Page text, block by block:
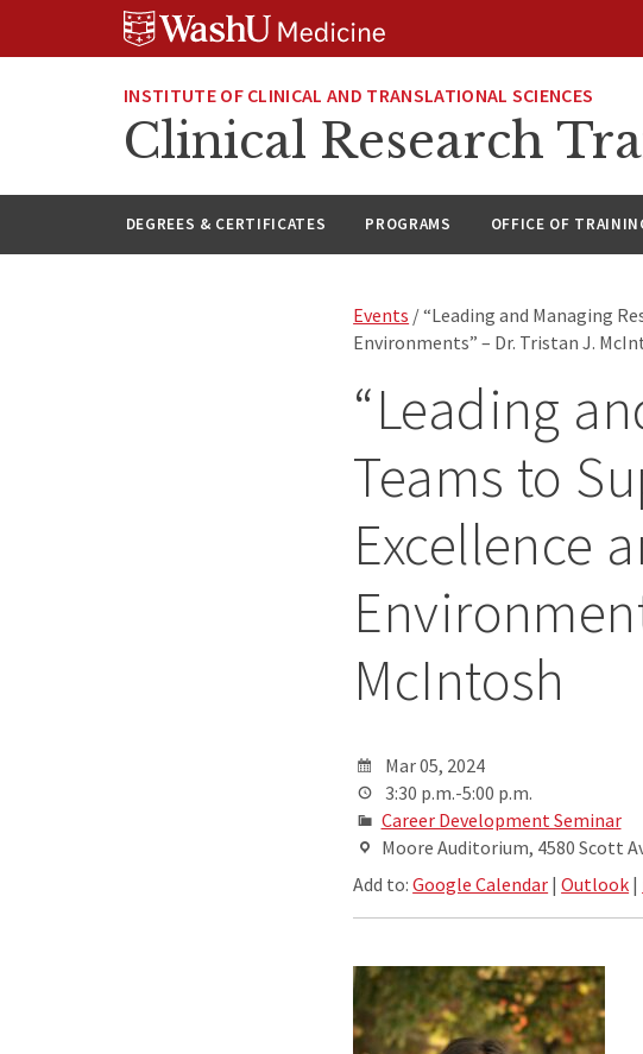
INSTITUTE OF CLINICAL AND TRANSLATIONAL SCIENCES
Clinical Research
DEGREES & CERTIFICATES PROGRAMS OFFICE OF
Events / “Leading and Managing
Environments” – Dr. Tristan J.
“Leading
Teams to
Excellence
McIntosh
Mar 05, 2024
3:30 p.m.-5:00 p.m.
Career Development Seminar
Moore Auditorium, 4580 Scott
Add to:Google Calendar |Outlook |